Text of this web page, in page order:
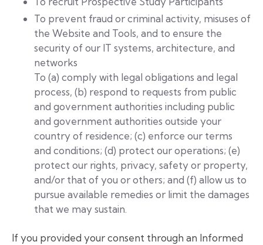
To prevent fraud or criminal activity, misuses of
the Website and Tools, and to ensure the
security of our IT systems, architecture, and
networks
To (a) comply with legal obligations and legal
process, (b) respond to requests from public
and government authorities including public
and government authorities outside your
country of residence; (c) enforce our terms
and conditions; (d) protect our operations; (e)
protect our rights, privacy, safety or property,
and/or that of you or others; and (f) allow us to
pursue available remedies or limit the damages
that we may sustain.
If you provided your consent through an Informed